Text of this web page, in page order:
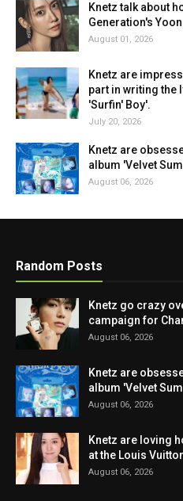
Knetz talk about
Generation's
August 01, 2026
Knetz are
part in writing the
'Surfin' Boy'.
July 20, 2026
Knetz are
album 'Velvet
August 06, 2026
Random Posts
Knetz go crazy
campaign for
August 06, 2026
Knetz are
album 'Velvet
August 06, 2026
Knetz are loving
at the Louis
August 06, 2026